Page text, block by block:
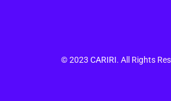
© 2023 CARIRI. All Rights